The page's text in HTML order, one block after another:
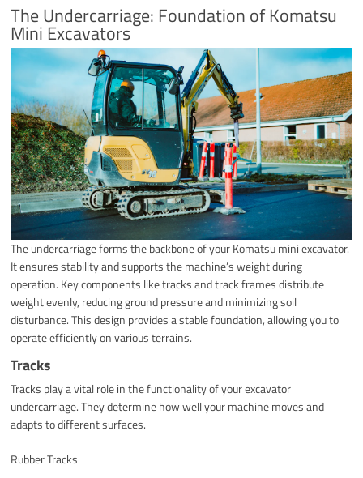
The Undercarriage: Foundation of Komatsu
Mini Excavators
The undercarriage forms the backbone of your Komatsu mini excavator.
It ensures stability and supports the machine’s weight during
operation. Key components like tracks and track frames distribute
weight evenly, reducing ground pressure and minimizing soil
disturbance. This design provides a stable foundation, allowing you to
operate efficiently on various terrains.
Tracks
Tracks play a vital role in the functionality of your excavator
undercarriage. They determine how well your machine moves and
adapts to different surfaces.
Rubber Tracks